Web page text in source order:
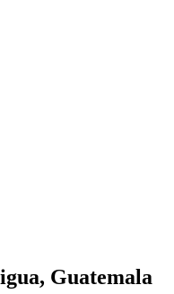
Guatemala